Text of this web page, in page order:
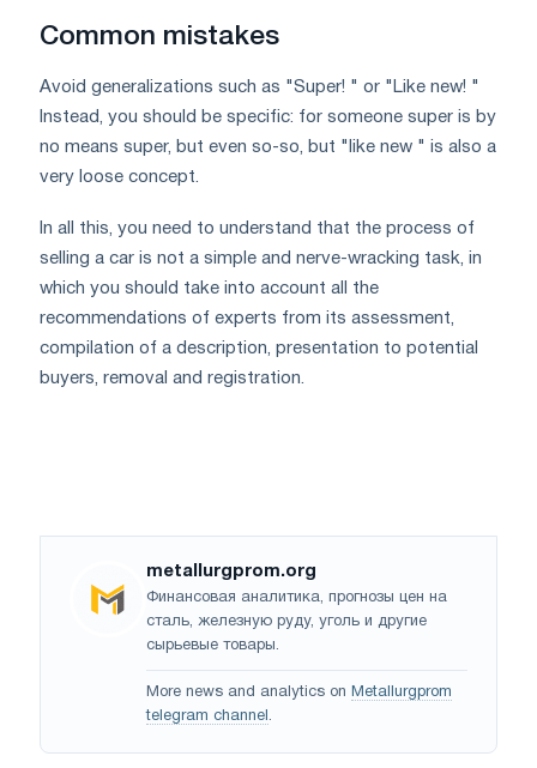
Common mistakes
Avoid generalizations such as "Super! " or "Like new! "
Instead, you should be specific: for someone super is by
no means super, but even so-so, but "like new " is also a
very loose concept.
In all this, you need to understand that the process of
selling a car is not a simple and nerve-wracking task, in
which you should take into account all the
recommendations of experts from its assessment,
compilation of a description, presentation to potential
buyers, removal and registration.
metallurgprom.org
Финансовая аналитика, прогнозы цен на
сталь, железную руду, уголь и другие
сырьевые товары.
More news and analytics on Metallurgprom
telegram channel .